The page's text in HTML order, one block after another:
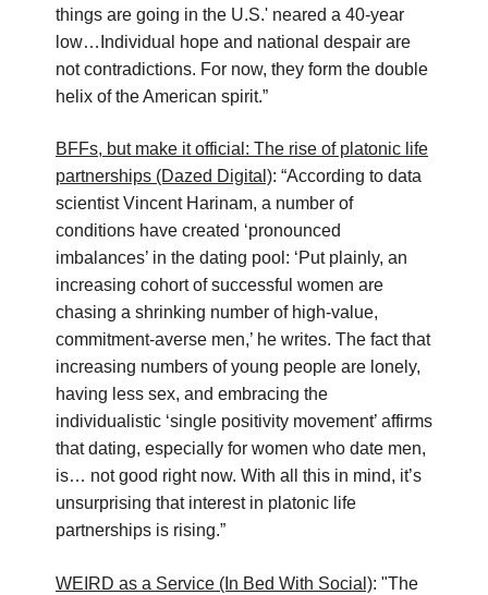
things are going in the U.S.' neared a 40-year
low…Individual hope and national despair are
not contradictions. For now, they form the double
helix of the American spirit.”
BFFs, but make it official: The rise of platonic life
partnerships (Dazed Digital): “According to data
scientist Vincent Harinam, a number of
conditions have created ‘pronounced
imbalances’ in the dating pool: ‘Put plainly, an
increasing cohort of successful women are
chasing a shrinking number of high-value,
commitment-averse men,’ he writes. The fact that
increasing numbers of young people are lonely,
having less sex, and embracing the
individualistic ‘single positivity movement’ affirms
that dating, especially for women who date men,
is… not good right now. With all this in mind, it’s
unsurprising that interest in platonic life
partnerships is rising.”
WEIRD as a Service (In Bed With Social): "The